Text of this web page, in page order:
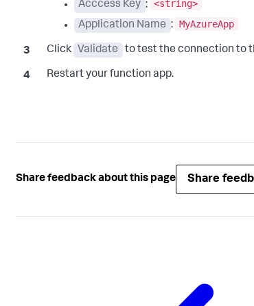
Acccess Key : <string>
Application Name : MyAzureApp
Click Validate to test the connection to
Restart your function app.
Share feedback about this page Share